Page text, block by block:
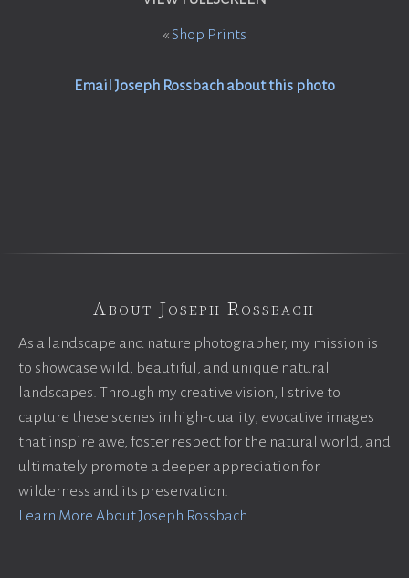
« Shop Prints
Email Joseph Rossbach about this photo
About Joseph Rossbach
As a landscape and nature photographer, my mission is
to showcase wild, beautiful, and unique natural
landscapes. Through my creative vision, I strive to
capture these scenes in high-quality, evocative images
that inspire awe, foster respect for the natural world, and
ultimately promote a deeper appreciation for
wilderness and its preservation.
Learn More About Joseph Rossbach